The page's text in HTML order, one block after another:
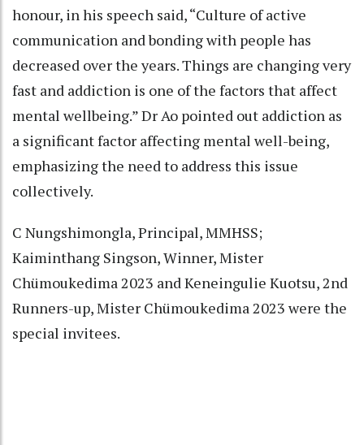
honour, in his speech said, “Culture of active
communication and bonding with people has
decreased over the years. Things are changing very
fast and addiction is one of the factors that affect
mental wellbeing.” Dr Ao pointed out addiction as
a significant factor affecting mental well-being,
emphasizing the need to address this issue
collectively.
C Nungshimongla, Principal, MMHSS;
Kaiminthang Singson, Winner, Mister
Chümoukedima 2023 and Keneingulie Kuotsu, 2nd
Runners-up, Mister Chümoukedima 2023 were the
special invitees.